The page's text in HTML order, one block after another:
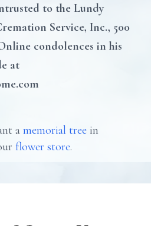
to the Lundy
Service, Inc., 500
condolences in his
at
a memorial tree in
flower store.